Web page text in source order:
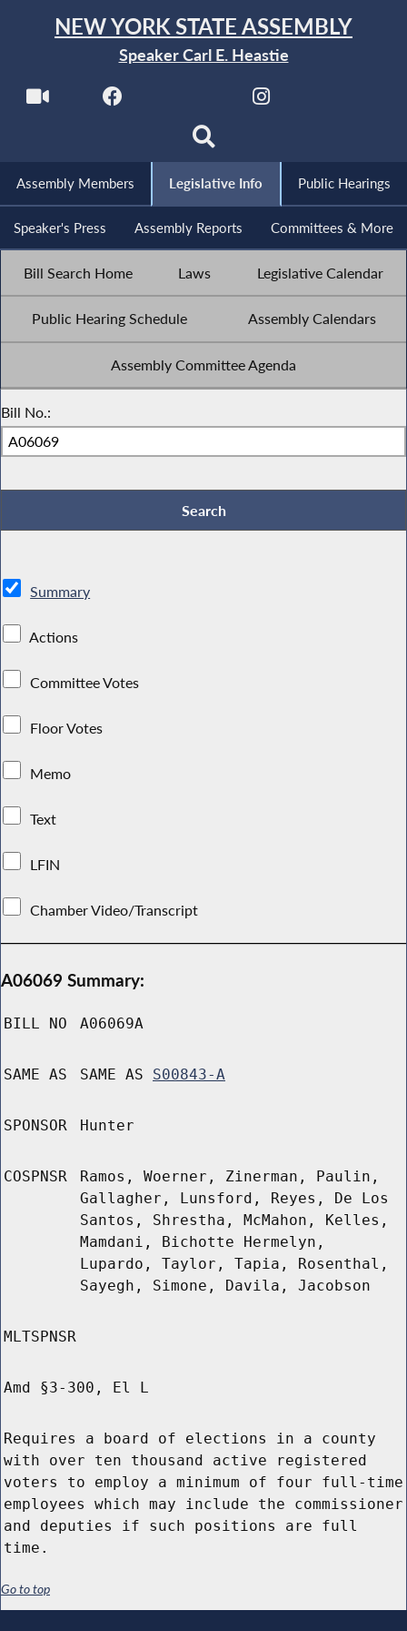
NEW YORK STATE ASSEMBLY
Speaker Carl E. Heastie
Assembly Members Legislative Info Public Hearings
Speaker's Press Assembly Reports Committees & More
Bill Search Home Laws Legislative Calendar
Public Hearing Schedule Assembly Calendars
Assembly Committee Agenda
Bill No.:
Summary
Actions
Committee Votes
Floor Votes
Memo
Text
LFIN
Chamber Video/Transcript
A06069 Summary:
BILL NO A06069A
SAME AS SAME AS S00843-A
SPONSOR Hunter
COSPNSR
Ramos, Woerner, Zinerman, Paulin,
Gallagher, Lunsford, Reyes, De Los
Santos, Shrestha, McMahon, Kelles,
Mamdani, Bichotte Hermelyn,
Lupardo, Taylor, Tapia, Rosenthal,
Sayegh, Simone, Davila, Jacobson
MLTSPNSR
Amd §3-300, El L
Requires a board of elections in a county
with over ten thousand active registered
voters to employ a minimum of four full-time
employees which may include the commissioner
and deputies if such positions are full
time.
Go to top